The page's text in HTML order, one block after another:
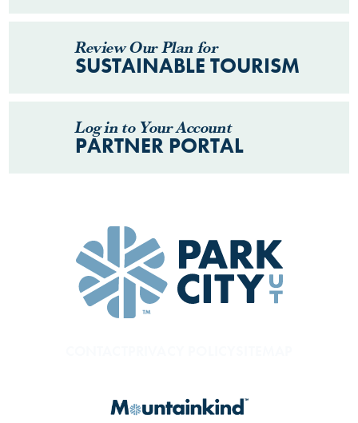
Review Our Plan for
SUSTAINABLE TOURISM
Log in to Your Account
PARTNER PORTAL